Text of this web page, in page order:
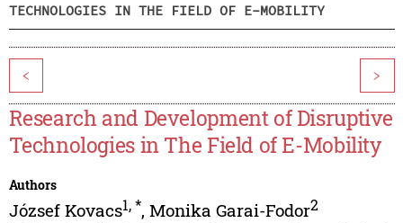
TECHNOLOGIES IN THE FIELD OF E-MOBILITY
< >
Research and Development of Disruptive
Technologies in The Field of E-Mobility
Authors
József Kovacs1,*, Monika Garai-Fodor2